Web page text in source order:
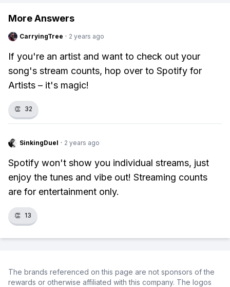
More Answers
CarryingTree · 2 years ago
If you're an artist and want to check out your
song's stream counts, hop over to Spotify for
Artists – it's magic!
👏 32
SinkingDuel · 2 years ago
Spotify won't show you individual streams, just
enjoy the tunes and vibe out! Streaming counts
are for entertainment only.
👏 13
The brands referenced on this page are not sponsors of the
rewards or otherwise affiliated with this company. The logos